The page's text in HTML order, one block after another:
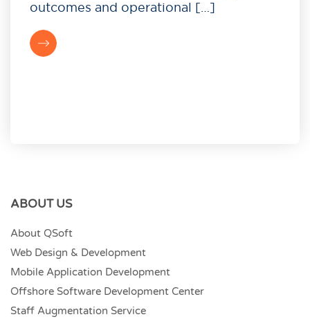
outcomes and operational […]
ABOUT US
About QSoft
Web Design & Development
Mobile Application Development
Offshore Software Development Center
Staff Augmentation Service